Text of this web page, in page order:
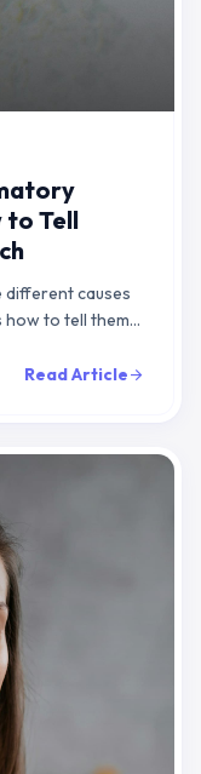
to Tell
different causes
how to tell them
Read Articlearrow_forward